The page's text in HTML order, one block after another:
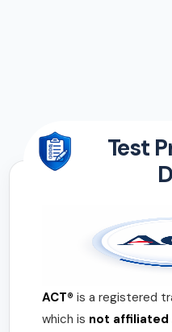
Test
ACT® is a registered
which is not affiliated